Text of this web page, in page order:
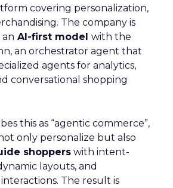
covering personalization,
The company is
AI-first model with the
an orchestrator agent that
agents for analytics,
conversational shopping
this as “agentic commerce”,
only personalize but also
shoppers with intent-
layouts, and
The result is